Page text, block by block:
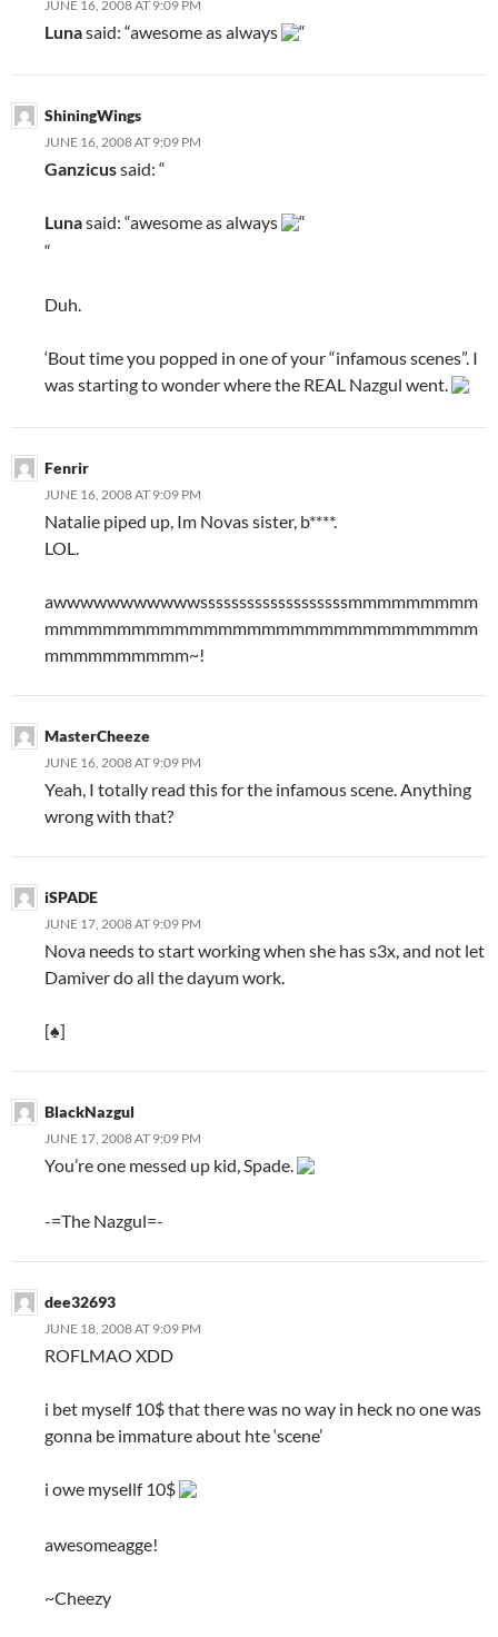
JUNE 16, 2008 AT 9:09 PM
Lunasaid: “awesome as always “
ShiningWings
JUNE 16, 2008 AT 9:09 PM
Ganzicussaid: “
Lunasaid: “awesome as always
“
“
Duh.
‘Bout time you popped in one of your “infamous scenes”. I
was starting to wonder where the REAL Nazgul went.
Fenrir
JUNE 16, 2008 AT 9:09 PM
Natalie piped up, Im Novas sister, b****.
LOL.
awwwwwwwwwwwsssssssssssssssssssmmmmmmmmm
mmmmmmmmmmmmmmmmmmmmmmmmmmmmmm
mmmmmmmmmm~!
MasterCheeze
JUNE 16, 2008 AT 9:09 PM
Yeah, I totally read this for the infamous scene. Anything
wrong with that?
iSPADE
JUNE 17, 2008 AT 9:09 PM
Nova needs to start working when she has s3x, and not let
Damiver do all the dayum work.
[♠]
BlackNazgul
JUNE 17, 2008 AT 9:09 PM
You’re one messed up kid, Spade.
-=The Nazgul=-
dee32693
JUNE 18, 2008 AT 9:09 PM
ROFLMAO XDD
i bet myself 10$ that there was no way in heck no one was
gonna be immature about hte ‘scene’
i owe mysellf 10$
awesomeagge!
~Cheezy